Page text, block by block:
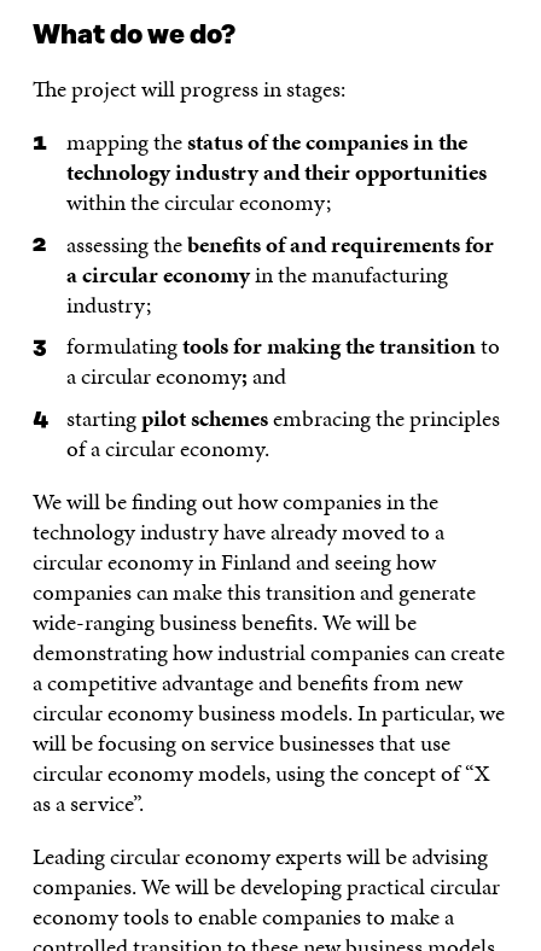
What do we do?
The project will progress in stages:
mapping thestatus of the companies in the
technology industry and their opportunities
within the circular economy;
assessing thebenefits of and requirements for
a circular economyin the manufacturing
industry;
formulatingtools for making the transitionto
a circular economy;and
startingpilot schemesembracing the principles
of a circular economy.
We will be finding out how companies in the
technology industry have already moved to a
circular economy in Finland and seeing how
companies can make this transition and generate
wide-ranging business benefits. We will be
demonstrating how industrial companies can create
a competitive advantage and benefits from new
circular economy business models. In particular, we
will be focusing on service businesses that use
circular economy models, using the concept of “X
as a service”.
Leading circular economy experts will be advising
companies. We will be developing practical circular
economy tools to enable companies to make a